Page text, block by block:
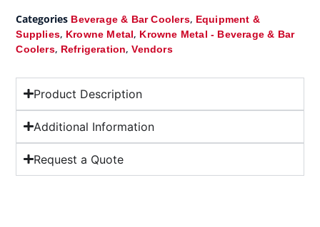
Categories Beverage & Bar Coolers, Equipment &
Supplies, Krowne Metal, Krowne Metal - Beverage & Bar
Coolers, Refrigeration,Vendors
Product Description
Additional Information
Request a Quote